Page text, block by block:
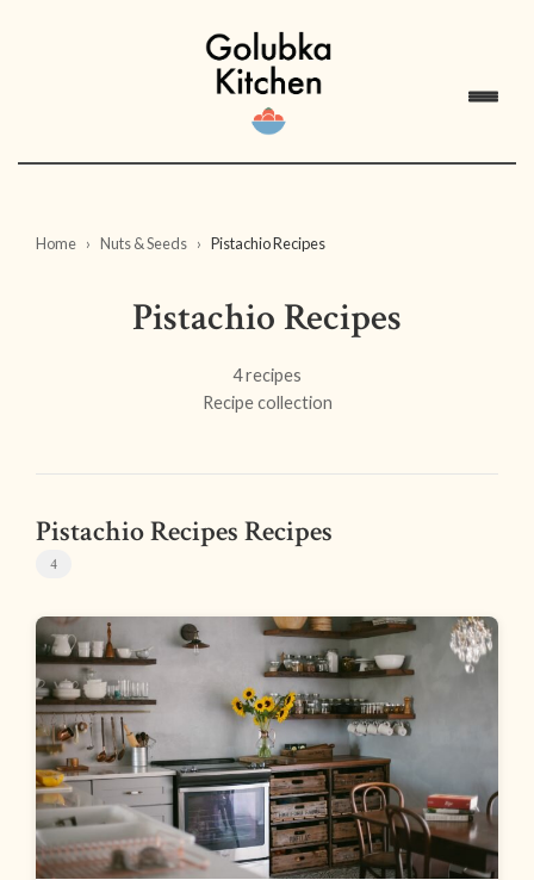
Home Nuts & Seeds Pistachio Recipes
Pistachio Recipes
4 recipes
Recipe collection
Pistachio Recipes Recipes
4